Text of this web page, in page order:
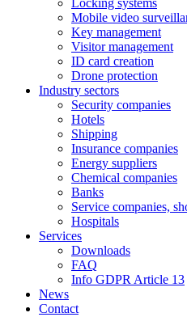
Locking systems
Mobile video
Key management
Visitor management
ID card creation
Drone protection
Industry sectors
Security companies
Hotels
Shipping
Insurance companies
Energy suppliers
Chemical companies
Banks
Service companies,
Hospitals
Services
Downloads
FAQ
Info GDPR Article 13
News
Contact